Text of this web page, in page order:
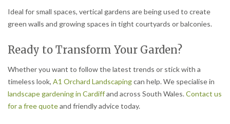
Ideal for small spaces, vertical gardens are being used to create
green walls and growing spaces in tight courtyards or balconies.
Ready to Transform Your Garden?
Whether you want to follow the latest trends or stick with a
timeless look, A1 Orchard Landscapingcan help. We specialise in
landscape gardening in Cardiffand across South Wales.Contact us
for a free quoteand friendly advice today.